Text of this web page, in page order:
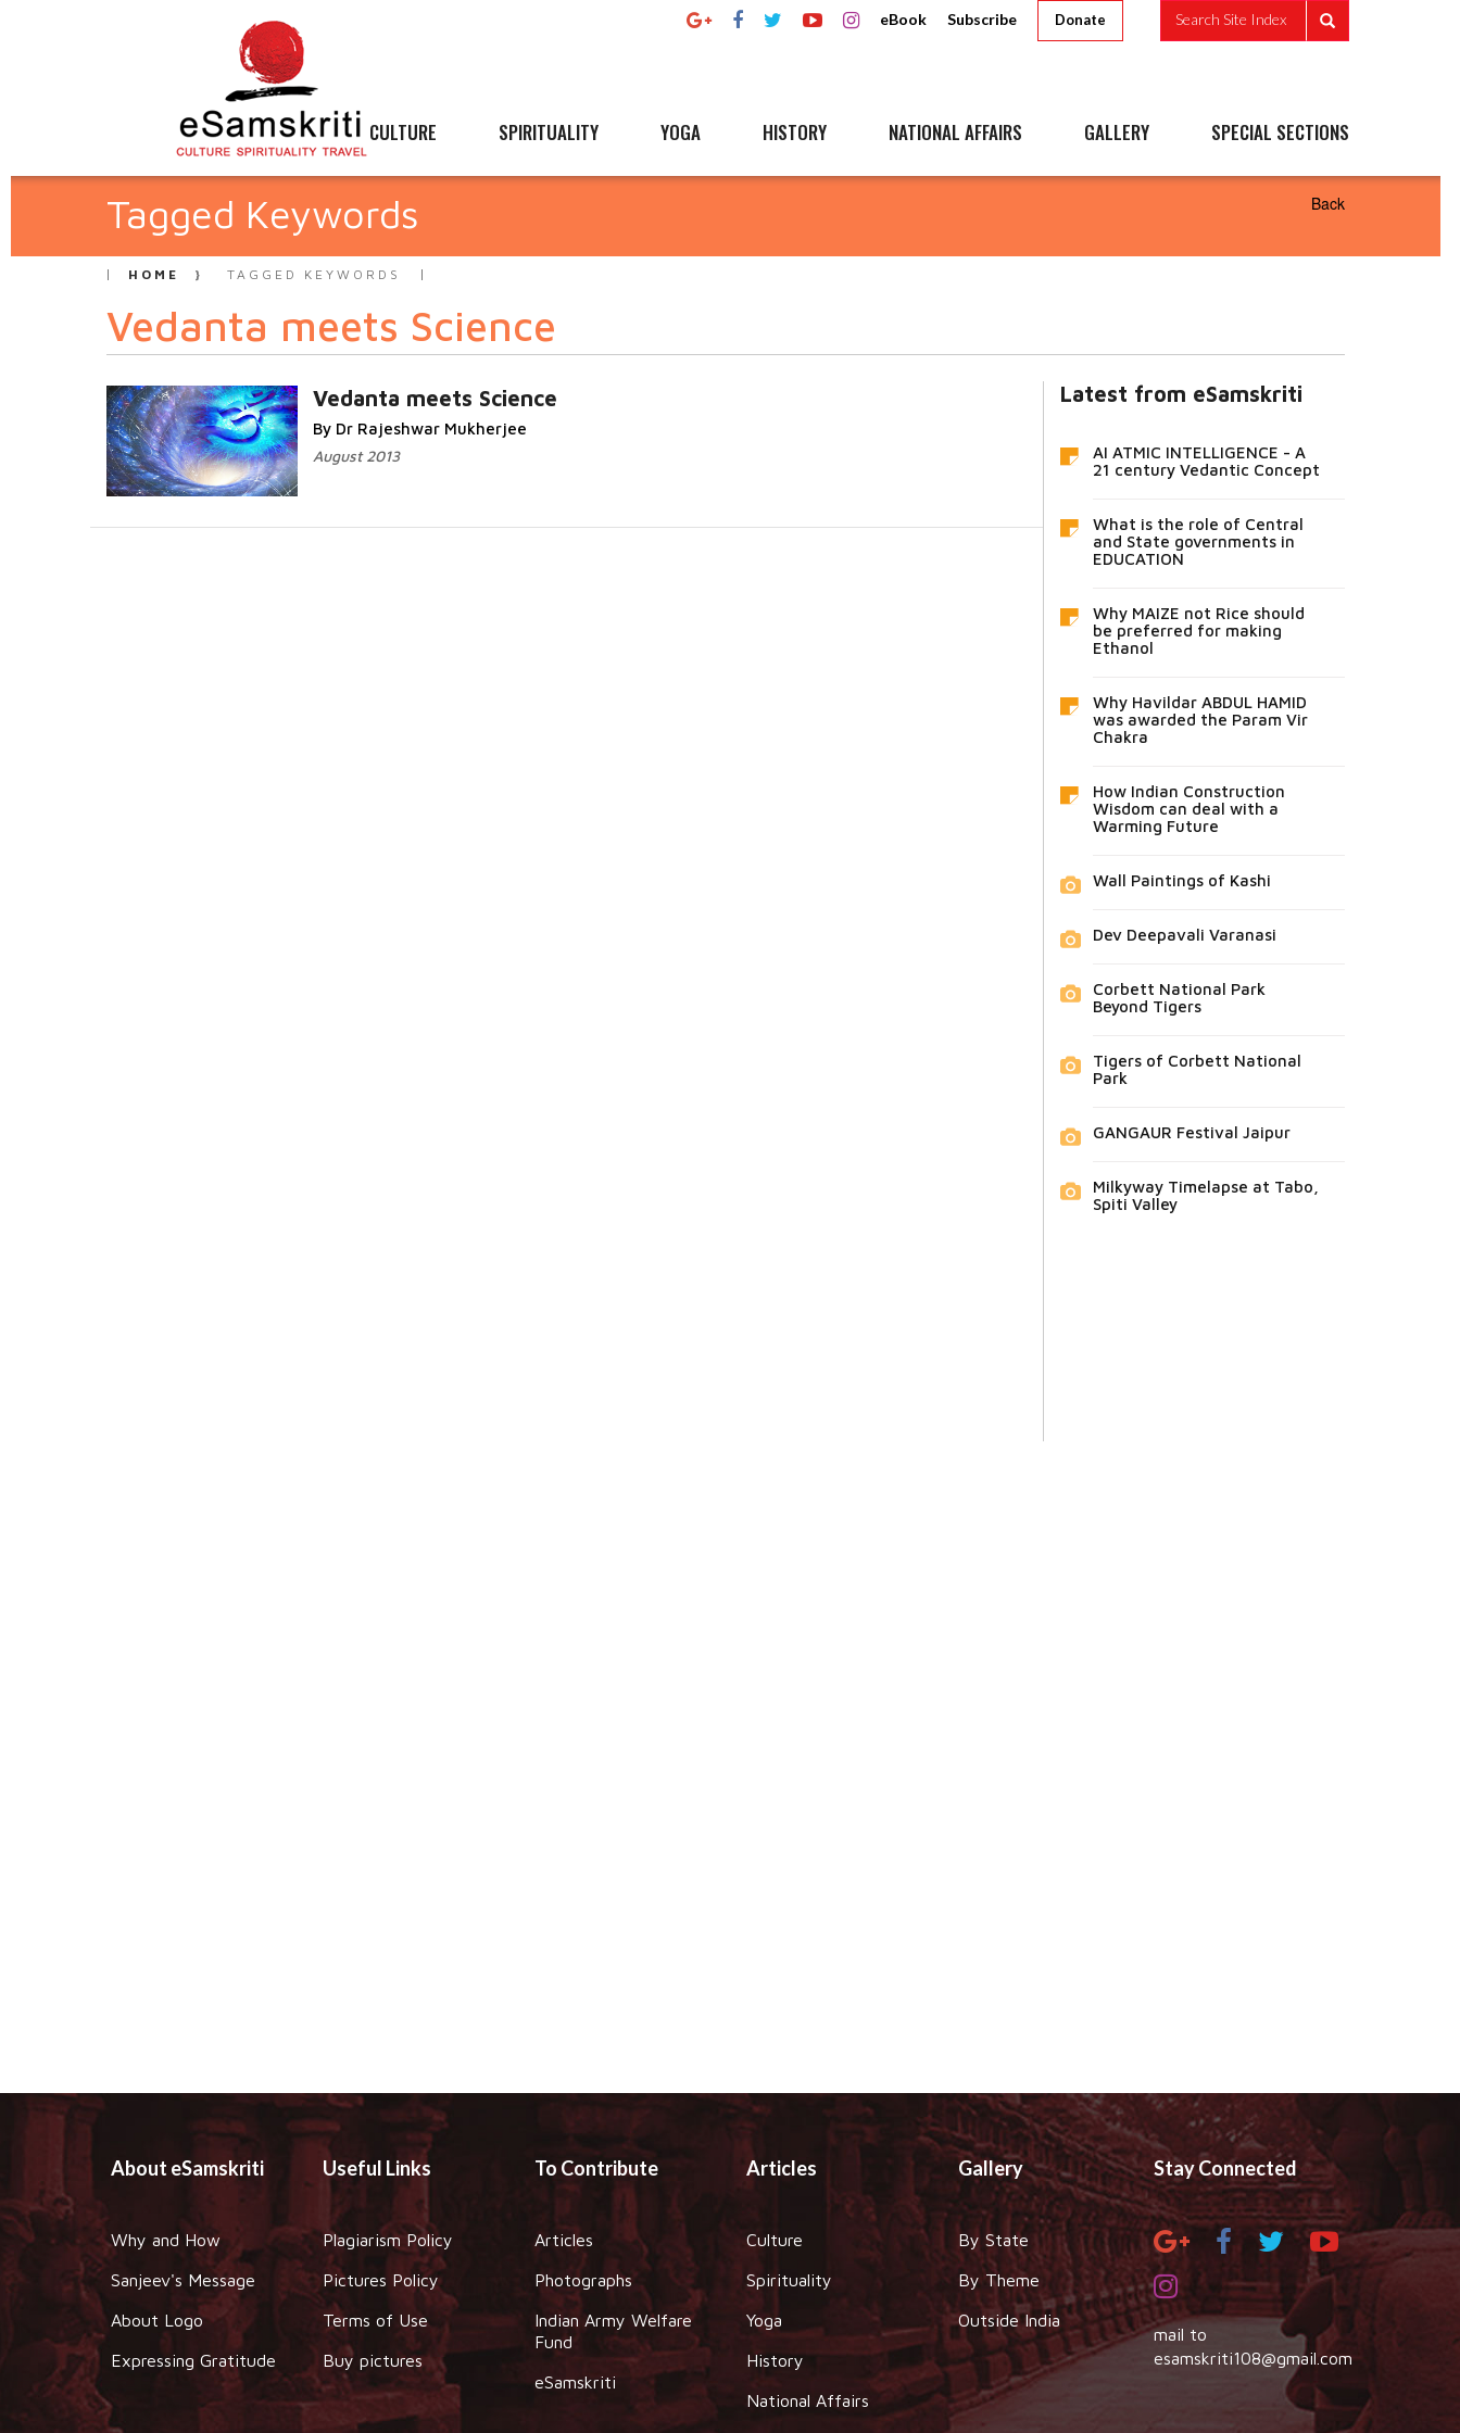
eBook Subscribe Donate Search Site Index
CULTURE SPIRITUALITY YOGA HISTORY NATIONAL AFFAIRS GALLERY SPECIAL SECTIONS
Tagged Keywords Back
HOME TAGGED KEYWORDS
Vedanta meets Science
Vedanta meets Science
By Dr Rajeshwar Mukherjee
August 2013
Latest from eSamskriti
AI ATMIC INTELLIGENCE - A
21 century Vedantic Concept
What is the role of Central
and State governments in
EDUCATION
Why MAIZE not Rice should
be preferred for making
Ethanol
Why Havildar ABDUL HAMID
was awarded the Param Vir
Chakra
How Indian Construction
Wisdom can deal with a
Warming Future
Wall Paintings of Kashi
Dev Deepavali Varanasi
Corbett National Park
Beyond Tigers
Tigers of Corbett National
Park
GANGAUR Festival Jaipur
Milkyway Timelapse at Tabo,
Spiti Valley
About eSamskriti
Why and How
Sanjeev's Message
About Logo
Expressing Gratitude
Useful Links
Plagiarism Policy
Pictures Policy
Terms of Use
Buy pictures
To Contribute
Articles
Photographs
Indian Army Welfare
Fund
eSamskriti
Articles
Culture
Spirituality
Yoga
History
National Affairs
Gallery
By State
By Theme
Outside India
Stay Connected
mail to
esamskriti108@gmail.com